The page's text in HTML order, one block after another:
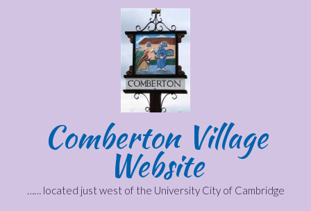
Comberton Village
Website
…… located just west of the University City of Cambridge